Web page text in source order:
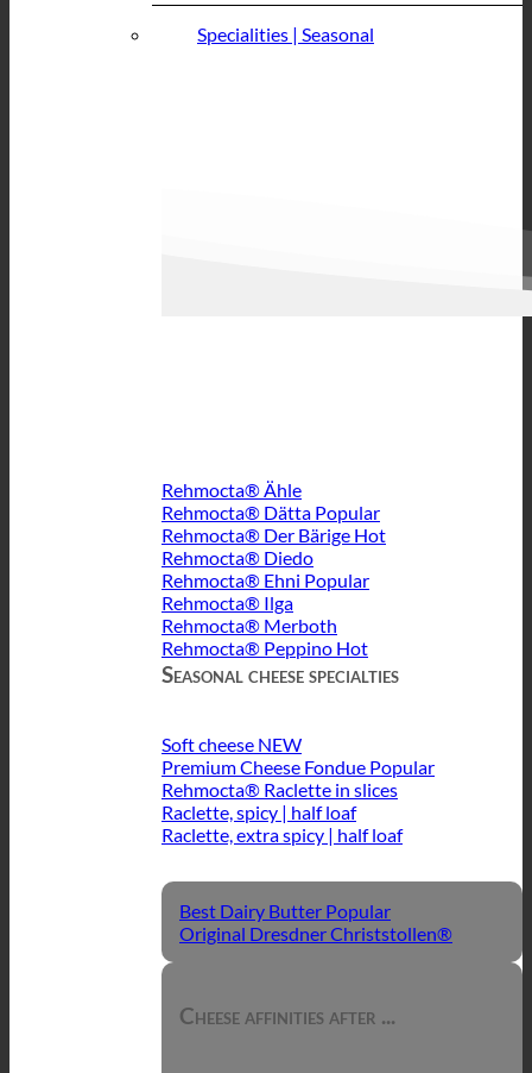
Specialities | Seasonal
Rehmocta® Ähle
Rehmocta® Dätta
Rehmocta® Der Bärige
Rehmocta® Diedo
Rehmocta® Ehni
Rehmocta® Ilga
Rehmocta® Merboth
Rehmocta® Peppino
Seasonal cheese specialties
Soft cheese
Premium Cheese Fondue
Rehmocta® Raclette in slices
Raclette, spicy | half loaf
Raclette, extra spicy | half loaf
Best Dairy Butter
Original Dresdner Christstollen®
Cheese affinities after ...